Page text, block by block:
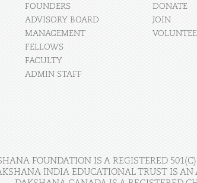
FOUNDERS
ADVISORY BOARD
MANAGEMENT
FELLOWS
FACULTY
ADMIN STAFF
DONATE
JOIN
FOUNDATION IS A REGISTERED
INDIA EDUCATIONAL TRUST IS AN